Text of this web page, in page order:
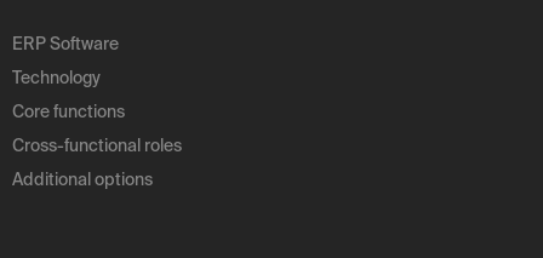
ERP Software
Technology
Core functions
Cross-functional roles
Additional options